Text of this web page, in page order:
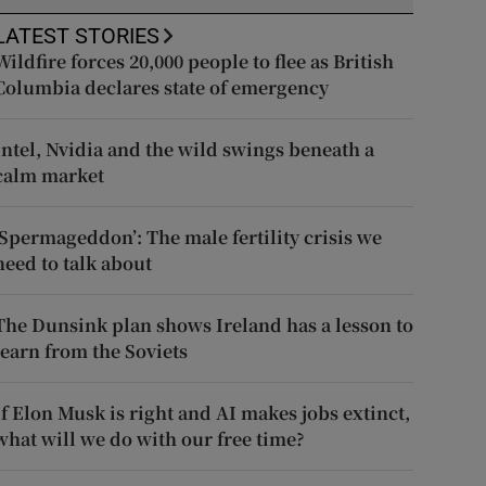
STORIES
forces 20,000 people to flee as British
declares state of emergency
Nvidia and the wild swings beneath a
market
The male fertility crisis we
to talk about
Dunsink plan shows Ireland has a lesson to
from the Soviets
Elon Musk is right and AI makes jobs extinct,
will we do with our free time?